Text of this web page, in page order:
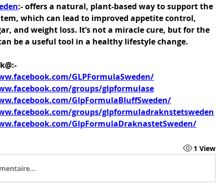
:- offers a natural, plant-based way to support the
which can lead to improved appetite control,
and weight loss. It’s not a miracle cure, but for the
be a useful tool in a healthy lifestyle change.
GLPFormulaSweden/
groups/glpformulase
GlpFormulaBluffSweden/
groups/glpformuladraknstetsweden
GlpFormulaDraknastetSweden/
1 View